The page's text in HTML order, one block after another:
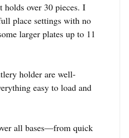
holds over 30 pieces. I
place settings with no
larger plates up to 11
holder are well-
easy to load and
all bases—from quick